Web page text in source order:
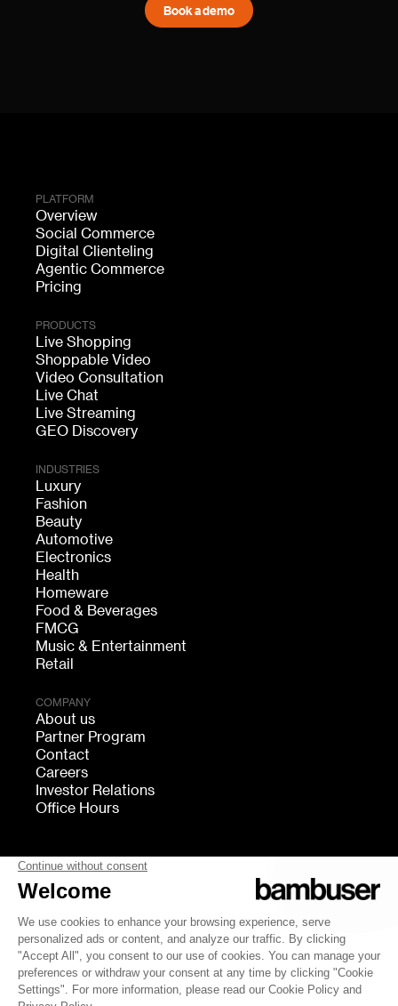
Book a demo
PLATFORM
Overview
Social Commerce
Digital Clienteling
Agentic Commerce
Pricing
PRODUCTS
Live Shopping
Shoppable Video
Video Consultation
Live Chat
Live Streaming
GEO Discovery
INDUSTRIES
Luxury
Fashion
Beauty
Automotive
Electronics
Health
Homeware
Food & Beverages
FMCG
Music & Entertainment
Retail
COMPANY
About us
Partner Program
Contact
Careers
Investor Relations
Office Hours
FOLLOW US
bambuser